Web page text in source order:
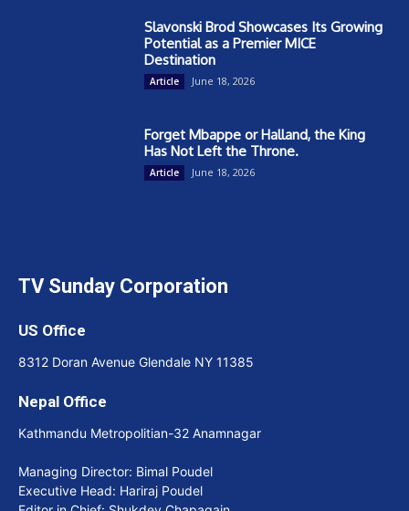
Slavonski Brod Showcases Its Growing
Potential as a Premier MICE
Destination
Article June 18, 2026
Forget Mbappe or Halland, the King
Has Not Left the Throne.
Article June 18, 2026
TV Sunday Corporation
US Office
8312 Doran Avenue Glendale NY 11385
Nepal Office
Kathmandu Metropolitian-32 Anamnagar
Managing Director: Bimal Poudel
Executive Head: Hariraj Poudel